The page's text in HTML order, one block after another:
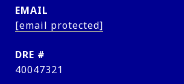
EMAIL
[email protected]
DRE #
40047321